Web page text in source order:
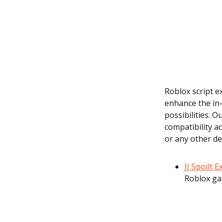
Roblox script
enhance the
possibilities.
compatibility
or any other
JJ Spoilt
Roblox